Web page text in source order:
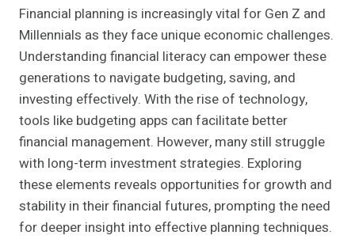
Financial planning is increasingly vital for Gen Z and
Millennials as they face unique economic challenges.
Understanding financial literacy can empower these
generations to navigate budgeting, saving, and
investing effectively. With the rise of technology,
tools like budgeting apps can facilitate better
financial management. However, many still struggle
with long-term investment strategies. Exploring
these elements reveals opportunities for growth and
stability in their financial futures, prompting the need
for deeper insight into effective planning techniques.